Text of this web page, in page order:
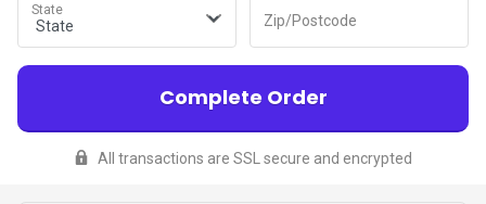
State
Zip/Postcode
Complete Order
All transactions are SSL secure and encrypted